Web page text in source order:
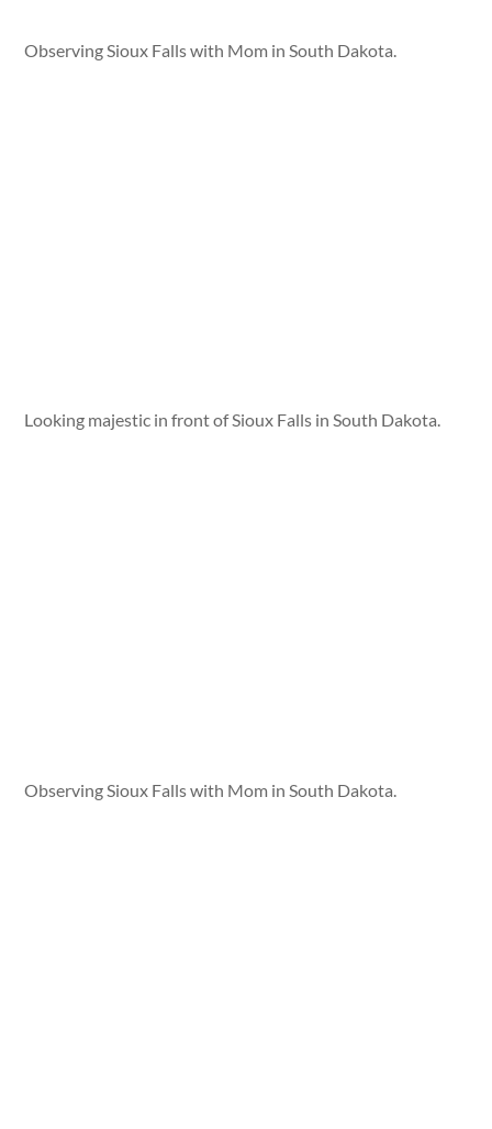
Observing Sioux Falls with Mom in South Dakota.
Looking majestic in front of Sioux Falls in South Dakota.
Observing Sioux Falls with Mom in South Dakota.